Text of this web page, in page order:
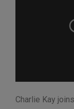
Charlie Kay